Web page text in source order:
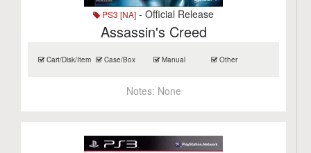
PS3 [NA] - Official Release
Assassin's Creed
Cart/Disk/Item Case/Box Manual Other
Notes: None